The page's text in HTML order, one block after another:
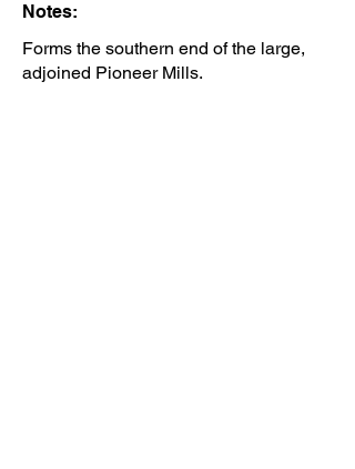
Notes:
Forms the southern end of the large,
adjoined Pioneer Mills.